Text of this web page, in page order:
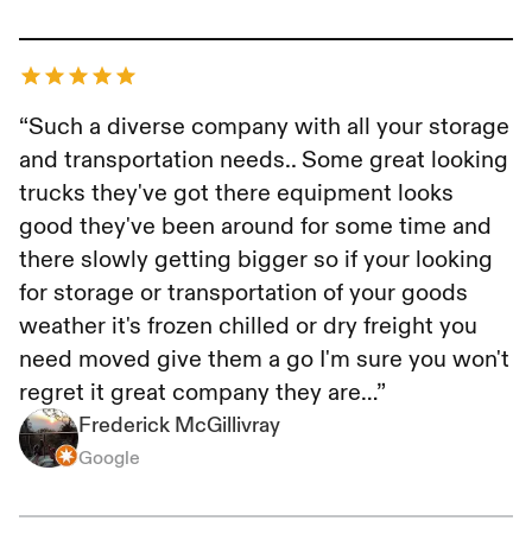
Frederick McGillivray
“Such a diverse company with all your storage
and transportation needs.. Some great looking
trucks they've got there equipment looks
good they've been around for some time and
there slowly getting bigger so if your looking
for storage or transportation of your goods
weather it's frozen chilled or dry freight you
need moved give them a go I'm sure you won't
regret it great company they are…”
Frederick McGillivray
Google